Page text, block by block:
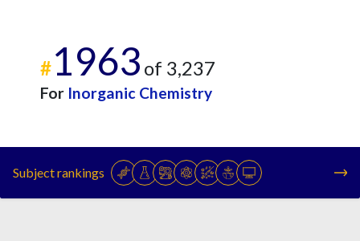
#1963 of 3,237
For Inorganic Chemistry
Subject rankings